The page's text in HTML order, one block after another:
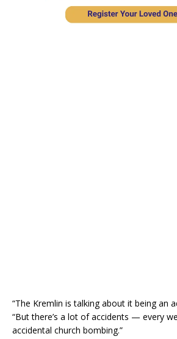
“The Kremlin is talking about it being an
“But there’s a lot of accidents — every
accidental church bombing.”